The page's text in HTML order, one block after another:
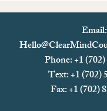
Email:
Phone: +1
Text: +1 (702)
Fax:+1 (702)